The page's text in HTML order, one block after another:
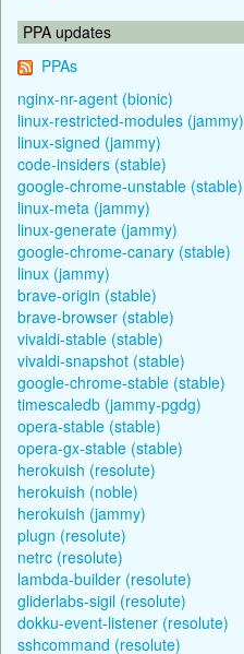
PPA updates
PPAs
nginx-nr-agent (bionic)
linux-restricted-modules (jammy)
linux-signed (jammy)
code-insiders (stable)
google-chrome-unstable (stable)
linux-meta (jammy)
linux-generate (jammy)
google-chrome-canary (stable)
linux (jammy)
brave-origin (stable)
brave-browser (stable)
vivaldi-stable (stable)
vivaldi-snapshot (stable)
google-chrome-stable (stable)
timescaledb (jammy-pgdg)
opera-stable (stable)
opera-gx-stable (stable)
herokuish (resolute)
herokuish (noble)
herokuish (jammy)
plugn (resolute)
netrc (resolute)
lambda-builder (resolute)
gliderlabs-sigil (resolute)
dokku-event-listener (resolute)
sshcommand (resolute)